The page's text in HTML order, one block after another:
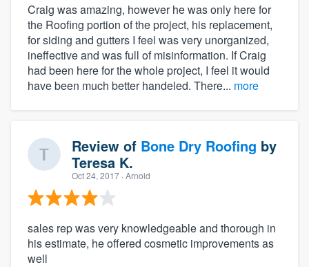
Craig was amazing, however he was only here for
the Roofing portion of the project, his replacement,
for siding and gutters I feel was very unorganized,
ineffective and was full of misinformation. If Craig
had been here for the whole project, I feel it would
have been much better handeled. There... more
Review of Bone Dry Roofing by
Teresa K.
Oct 24, 2017 · Arnold
sales rep was very knowledgeable and thorough in
his estimate, he offered cosmetic improvements as
well